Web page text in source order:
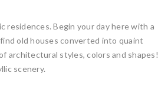
residences. Begin your day here with a
old houses converted into quaint
architectural styles, colors and shapes!
scenery.